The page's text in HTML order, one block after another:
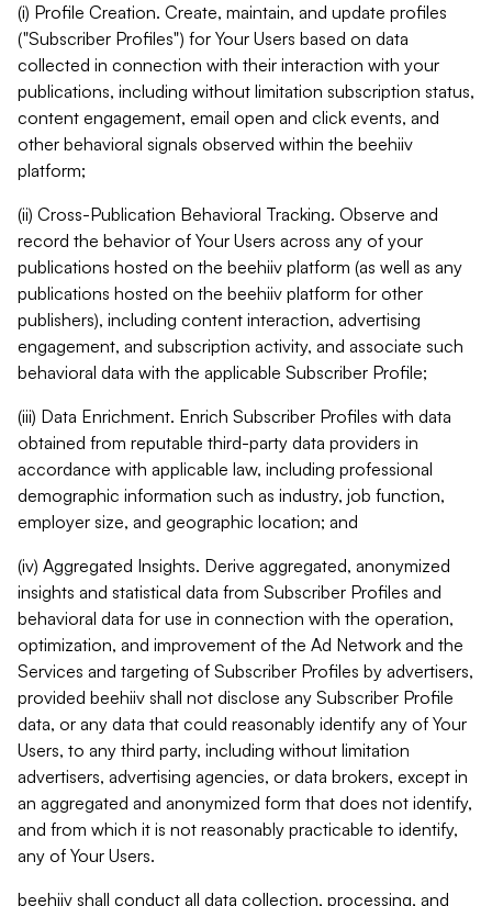
(i) Profile Creation. Create, maintain, and update profiles
("Subscriber Profiles") for Your Users based on data
collected in connection with their interaction with your
publications, including without limitation subscription status,
content engagement, email open and click events, and
other behavioral signals observed within the beehiiv
platform;
(ii) Cross-Publication Behavioral Tracking. Observe and
record the behavior of Your Users across any of your
publications hosted on the beehiiv platform (as well as any
publications hosted on the beehiiv platform for other
publishers), including content interaction, advertising
engagement, and subscription activity, and associate such
behavioral data with the applicable Subscriber Profile;
(iii) Data Enrichment. Enrich Subscriber Profiles with data
obtained from reputable third-party data providers in
accordance with applicable law, including professional
demographic information such as industry, job function,
employer size, and geographic location; and
(iv) Aggregated Insights. Derive aggregated, anonymized
insights and statistical data from Subscriber Profiles and
behavioral data for use in connection with the operation,
optimization, and improvement of the Ad Network and the
Services and targeting of Subscriber Profiles by advertisers,
provided beehiiv shall not disclose any Subscriber Profile
data, or any data that could reasonably identify any of Your
Users, to any third party, including without limitation
advertisers, advertising agencies, or data brokers, except in
an aggregated and anonymized form that does not identify,
and from which it is not reasonably practicable to identify,
any of Your Users.
beehiiv shall conduct all data collection, processing, and